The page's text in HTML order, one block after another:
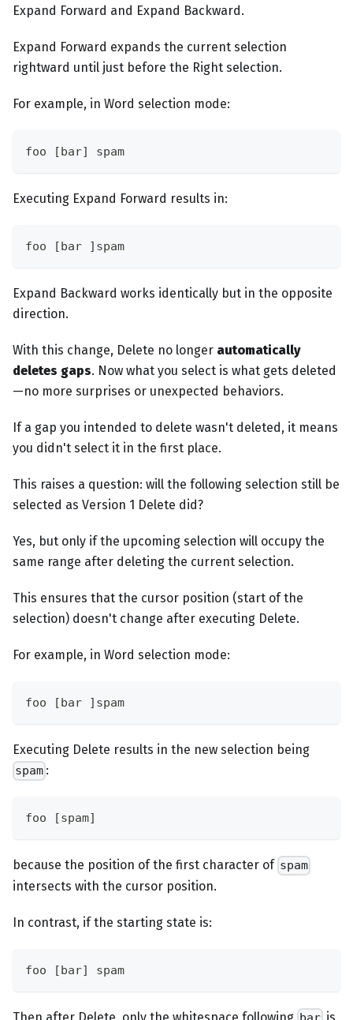
Expand Forward and Expand Backward.
Expand Forward expands the current selection
rightward until just before the Right selection.
For example, in Word selection mode:
foo [bar] spam
Executing Expand Forward results in:
foo [bar ]spam
Expand Backward works identically but in the opposite
direction.
With this change, Delete no longer automatically
deletes gaps. Now what you select is what gets deleted
—no more surprises or unexpected behaviors.
If a gap you intended to delete wasn't deleted, it means
you didn't select it in the first place.
This raises a question: will the following selection still be
selected as Version 1 Delete did?
Yes, but only if the upcoming selection will occupy the
same range after deleting the current selection.
This ensures that the cursor position (start of the
selection) doesn't change after executing Delete.
For example, in Word selection mode:
foo [bar ]spam
Executing Delete results in the new selection being
spam :
foo [spam]
because the position of the first character of spam
intersects with the cursor position.
In contrast, if the starting state is:
foo [bar] spam
Then after Delete, only the whitespace following is